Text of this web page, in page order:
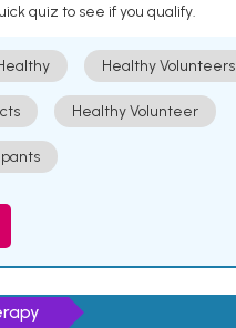
quiz to see if you qualify.
Healthy Volunteers
Healthy Volunteer